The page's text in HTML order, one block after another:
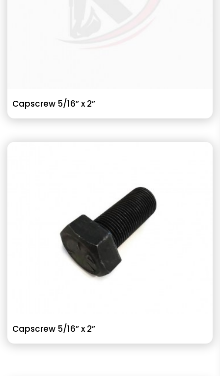
Capscrew 5/16” x 2”
Capscrew 5/16” x 2”